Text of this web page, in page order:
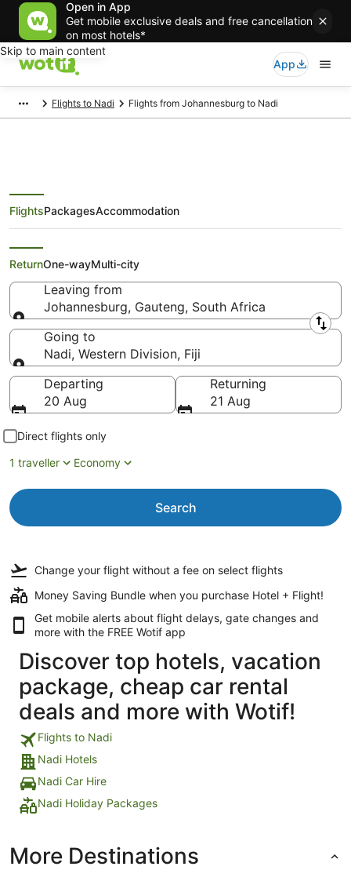
Open in App
Get mobile exclusive deals and free cancellation
on most hotels*
Skip to main content
App
Flights to Nadi Flights from Johannesburg to Nadi
Cheap Flights from
Johannesburg to Nadi
FlightsPackagesAccommodation
ReturnOne-wayMulti-city
Leaving from
Johannesburg, Gauteng, South Africa
Leaving from
Going to
Nadi, Western Division, Fiji
Going to
Departing
20 Aug
Returning
21 Aug
Direct flights only
1 traveller
Economy
Search
Change your flight without a fee on select flights
Money Saving Bundle when you purchase Hotel + Flight!
Get mobile alerts about flight delays, gate changes and
more with the FREE Wotif app
Discover top hotels, vacation
package, cheap car rental
deals and more with Wotif!
Flights to Nadi
Nadi Hotels
Nadi Car Hire
Nadi Holiday Packages
More Destinations